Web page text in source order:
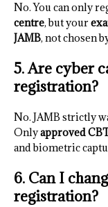
No. You can only
centre, but your
JAMB, not chosen
5. Are cyber
registration?
No. JAMB strictly
Onlyapproved
and biometric
6. Can I
registration?